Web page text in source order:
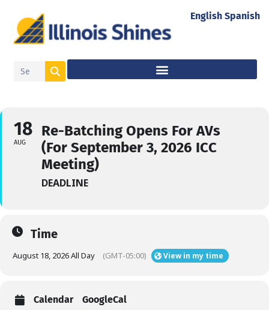
18
AUG
Re-Batching Opens For AVs
(For September 3, 2026 ICC
Meeting)
DEADLINE
Time
August 18, 2026 All Day (GMT-05:00) View in my time
Calendar GoogleCal
English Spanish